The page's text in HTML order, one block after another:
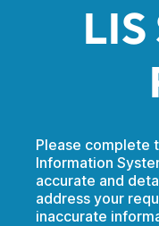
Please complete
Information
accurate and
address your
inaccurate